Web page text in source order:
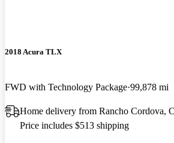
2018 Acura TLX
FWD with Technology Package 99,878 mi
Home delivery from Rancho Cordova,
Price includes $513 shipping